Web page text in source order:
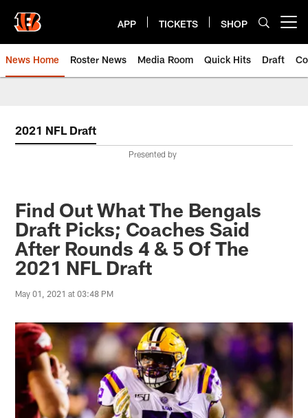
main
content
APP TICKETS SHOP
News Home Roster News Media Room Quick Hits Draft
2021 NFL Draft
Presented by
Find Out What The Bengals
Draft Picks; Coaches Said
After Rounds 4 & 5 Of The
2021 NFL Draft
May 01, 2021 at 03:48 PM